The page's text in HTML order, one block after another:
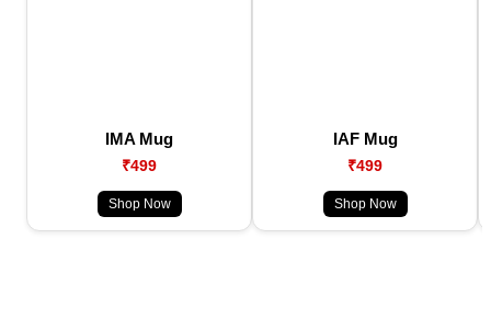
IMA Mug
₹499
Shop Now
IAF Mug
₹499
Shop Now